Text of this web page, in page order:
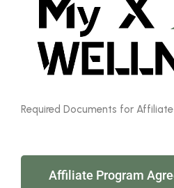
Required Documents for
Affiliate Program